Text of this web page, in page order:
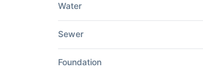
Water
Sewer
Foundation